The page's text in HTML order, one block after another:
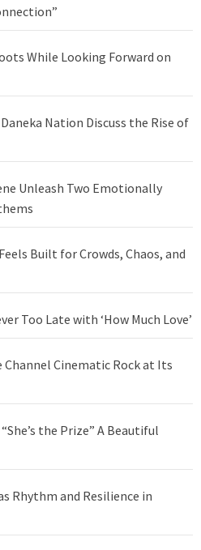
While Looking Forward on
Nation Discuss the Rise of
Unleash Two Emotionally
Built for Crowds, Chaos, and
Too Late with ‘How Much Love’
Channel Cinematic Rock at Its
the Prize” A Beautiful
Rhythm and Resilience in